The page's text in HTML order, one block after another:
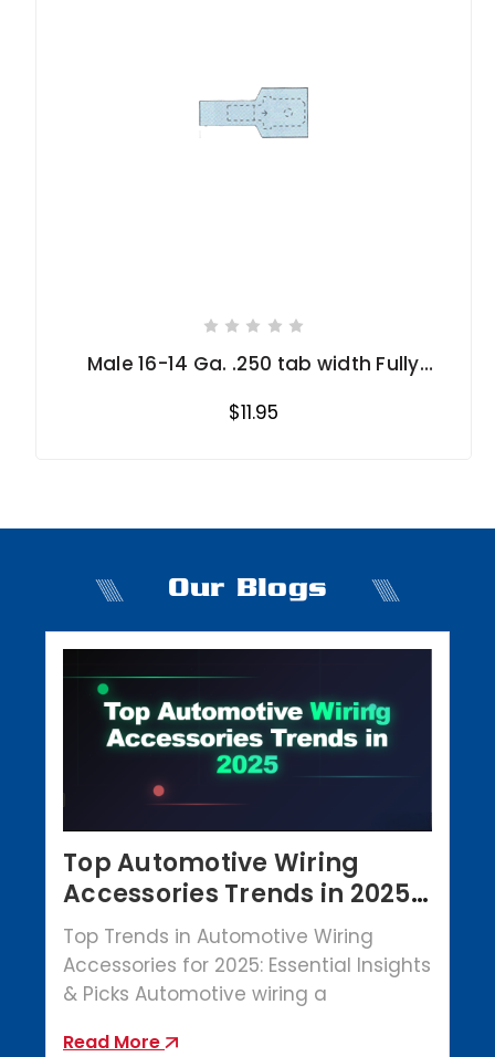
Male 16-14 Ga. .250 tab width Fully
$11.95
Our Blogs
Top Automotive Wiring
Accessories Trends in 2025 |
Crowbar Parts
Top Trends in Automotive Wiring
Accessories for 2025: Essential Insights
& Picks Automotive wiring a
Read More